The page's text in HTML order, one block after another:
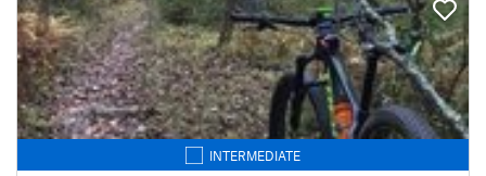
INTERMEDIATE